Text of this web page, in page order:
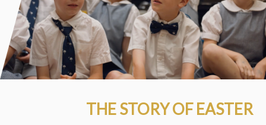
THE STORY OF EASTER